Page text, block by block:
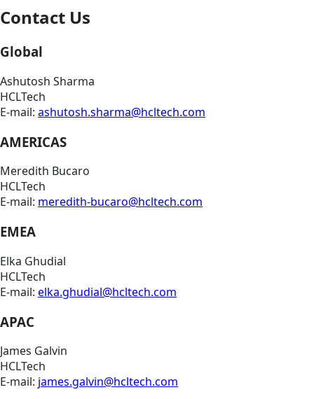
Contact Us
Global
Ashutosh Sharma
HCLTech
E-mail: ashutosh.sharma@hcltech.com
AMERICAS
Meredith Bucaro
HCLTech
E-mail: meredith-bucaro@hcltech.com
EMEA
Elka Ghudial
HCLTech
E-mail: elka.ghudial@hcltech.com
APAC
James Galvin
HCLTech
E-mail: james.galvin@hcltech.com